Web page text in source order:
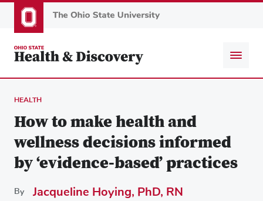
to
content
HEALTH
How to make health and
wellness decisions informed
by ‘evidence-based’ practices
By Jacqueline Hoying, PhD, RN